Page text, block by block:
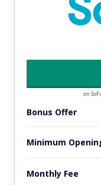
on
Bonus Offer
Minimum
Monthly Fee